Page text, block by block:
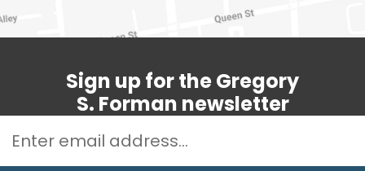
Sign up for the Gregory
S. Forman newsletter